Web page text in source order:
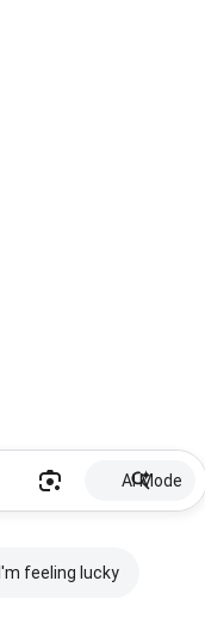
AI Mode
I'm feeling lucky